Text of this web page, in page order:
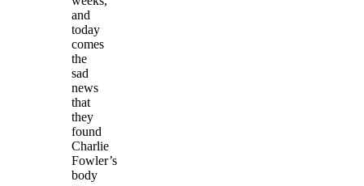
and
today
comes
the
sad
news
that
they
found
Charlie
Fowler’s
body